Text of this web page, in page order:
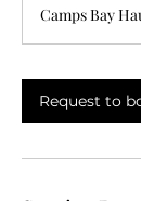
3
0
n
Camps Bay
Request to